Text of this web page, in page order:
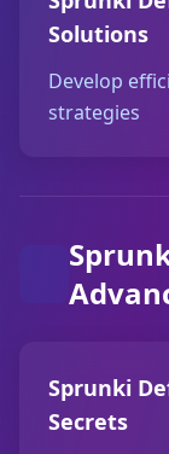
Solutions
Develop
strategies
Sprunki
Secrets